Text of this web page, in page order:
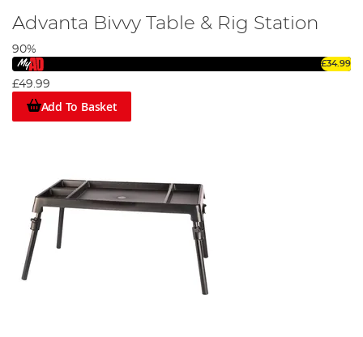
Advanta Bivvy Table & Rig Station
90%
£34.99
£49.99
Add To Basket